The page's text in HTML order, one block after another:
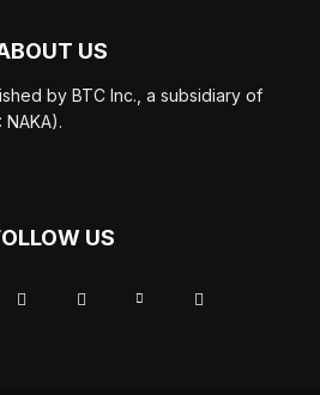
US
by BTC Inc., a subsidiary of
NAKA).
US